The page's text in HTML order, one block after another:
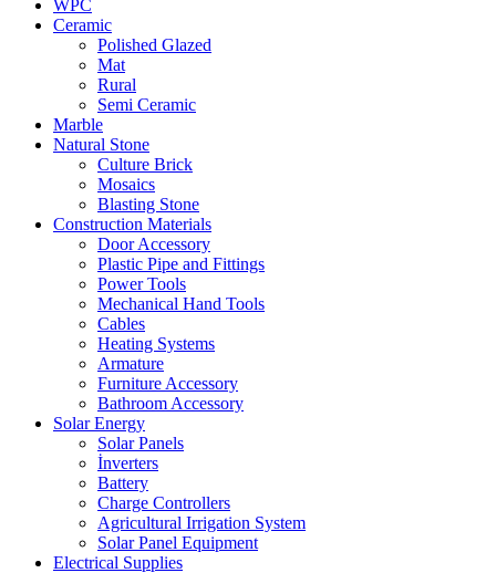
WPC
Ceramic
Polished Glazed
Mat
Rural
Semi Ceramic
Marble
Natural Stone
Culture Brick
Mosaics
Blasting Stone
Construction Materials
Door Accessory
Plastic Pipe and Fittings
Power Tools
Mechanical Hand Tools
Cables
Heating Systems
Armature
Furniture Accessory
Bathroom Accessory
Solar Energy
Solar Panels
İnverters
Battery
Charge Controllers
Agricultural Irrigation System
Solar Panel Equipment
Electrical Supplies